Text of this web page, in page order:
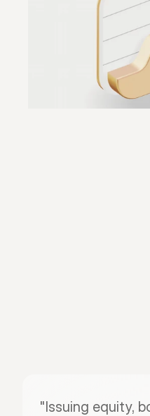
"Issuing equity,